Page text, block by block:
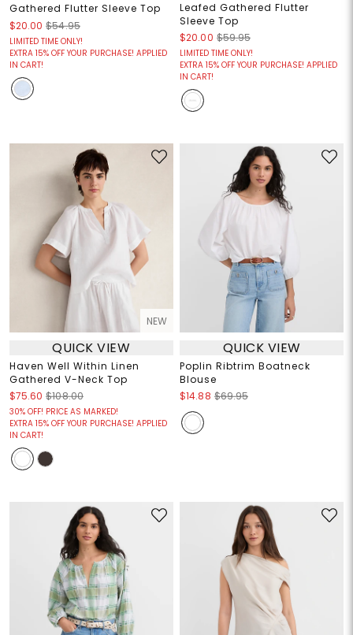
Gathered Flutter Sleeve Top
$20.00 $54.95
LIMITED TIME ONLY!
EXTRA 15% OFF YOUR PURCHASE! APPLIED
IN CART!
Leafed Gathered Flutter
Sleeve Top
$20.00 $59.95
LIMITED TIME ONLY!
EXTRA 15% OFF YOUR PURCHASE! APPLIED
IN CART!
NEW
QUICK VIEW
Haven Well Within Linen
Gathered V-Neck Top
$75.60 $108.00
30% OFF! PRICE AS MARKED!
EXTRA 15% OFF YOUR PURCHASE! APPLIED
IN CART!
QUICK VIEW
Poplin Ribtrim Boatneck
Blouse
$14.88 $69.95